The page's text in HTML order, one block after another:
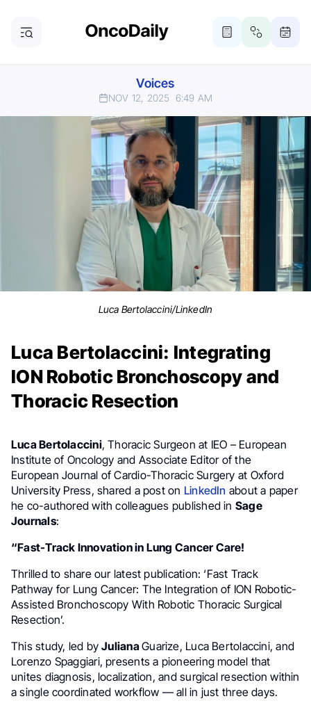
Voices
NOV 12, 2025 6:49 AM
Luca Bertolaccini/LinkedIn
Luca Bertolaccini: Integrating
ION Robotic Bronchoscopy and
Thoracic Resection
Luca Bertolaccini, Thoracic Surgeon at IEO – European
Institute of Oncology and Associate Editor of the
European Journal of Cardio-Thoracic Surgery at Oxford
University Press, shared a post on LinkedIn about a paper
he co-authored with colleagues published in Sage
Journals:
“Fast-Track Innovation in Lung Cancer Care!
Thrilled to share our latest publication: ‘Fast Track
Pathway for Lung Cancer: The Integration of ION Robotic-
Assisted Bronchoscopy With Robotic Thoracic Surgical
Resection’.
This study, led byJulianaGuarize, Luca Bertolaccini, and
Lorenzo Spaggiari, presents a pioneering model that
unites diagnosis, localization, and surgical resection within
a single coordinated workflow — all in just three days.